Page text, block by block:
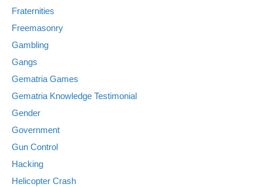
Fraternities
Freemasonry
Gambling
Gangs
Gematria Games
Gematria Knowledge Testimonial
Gender
Government
Gun Control
Hacking
Helicopter Crash